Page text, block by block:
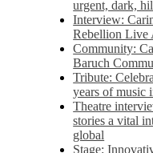
urgent, dark,
Interview:
Rebellion Live
Community:
Baruch
Tribute:
years of music
Theatre
stories a vital
global
Stage: